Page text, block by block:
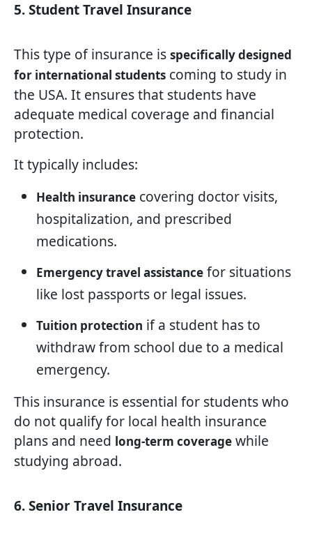
5. Student Travel Insurance
This type of insurance is specifically designed
for international students coming to study in
the USA. It ensures that students have
adequate medical coverage and financial
protection.
It typically includes:
Health insurance covering doctor visits,
hospitalization, and prescribed
medications.
Emergency travel assistance for situations
like lost passports or legal issues.
Tuition protection if a student has to
withdraw from school due to a medical
emergency.
This insurance is essential for students who
do not qualify for local health insurance
plans and need long-term coverage while
studying abroad.
6. Senior Travel Insurance